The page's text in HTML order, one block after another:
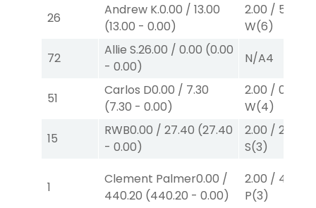
26
Andrew K.0.00 / 13.00
(13.00 - 0.00)
2.00 / 5.70
W(6)
72
Allie S.26.00 / 0.00 (0.00
- 0.00)
N/A4
51
Carlos D0.00 / 7.30
(7.30 - 0.00)
2.00 / 0.00
W(4)
15
RWB0.00 / 27.40 (27.40
- 0.00)
2.00 / 2.60
S(3)
1
Clement Palmer0.00 /
440.20 (440.20 - 0.00)
2.00 / 4.30
P(3)